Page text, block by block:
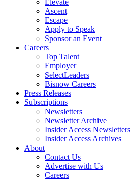
Elevate
Ascent
Escape
Apply to Speak
Sponsor an Event
Careers
Top Talent
Employer
SelectLeaders
Bisnow Careers
Press Releases
Subscriptions
Newsletters
Newsletter Archive
Insider Access Newsletters
Insider Access Archives
About
Contact Us
Advertise with Us
Careers